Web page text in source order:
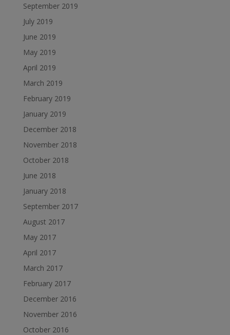
September 2019
July 2019
June 2019
May 2019
April 2019
March 2019
February 2019
January 2019
December 2018
November 2018
October 2018
June 2018
January 2018
September 2017
August 2017
May 2017
April 2017
March 2017
February 2017
December 2016
November 2016
October 2016